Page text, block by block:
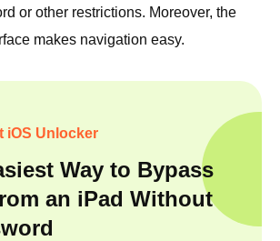
or other restrictions. Moreover, the
makes navigation easy.
iOS Unlocker
Way to Bypass
an iPad Without